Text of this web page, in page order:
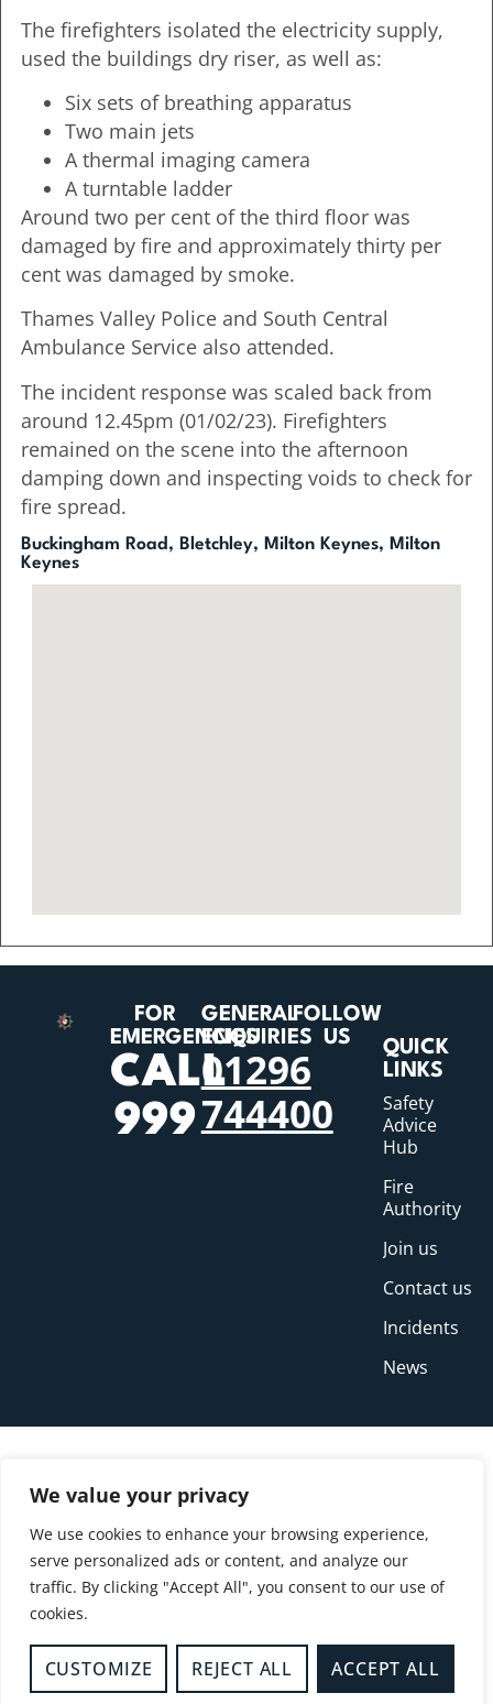
We value your privacy
We use cookies to enhance your browsing experience,
serve personalized ads or content, and analyze our
traffic. By clicking "Accept All", you consent to our use of
cookies.
CUSTOMIZE REJECT ALL ACCEPT ALL
The firefighters isolated the electricity supply,
used the buildings dry riser, as well as:
Six sets of breathing apparatus
Two main jets
A thermal imaging camera
A turntable ladder
Around two per cent of the third floor was
damaged by fire and approximately thirty per
cent was damaged by smoke.
Thames Valley Police and South Central
Ambulance Service also attended.
The incident response was scaled back from
around 12.45pm (01/02/23). Firefighters
remained on the scene into the afternoon
damping down and inspecting voids to check for
fire spread.
Buckingham Road, Bletchley, Milton Keynes, Milton
Keynes
FOR
EMERGENCIES
CALL
999
GENERAL
ENQUIRIES
01296
744400
FOLLOW
US
QUICK
LINKS
Safety
Advice
Hub
Fire
Authority
Join us
Contact us
Incidents
News
© Copyright Buckinghamshire Fire and Rescue
Service 2026
Privacy
Cookies Accessibility Statement